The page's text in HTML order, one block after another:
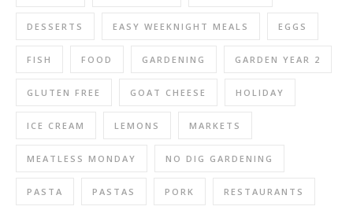
DESSERTS EASY WEEKNIGHT MEALS EGGS
FISH FOOD GARDENING GARDEN YEAR 2
GLUTEN FREE GOAT CHEESE HOLIDAY
ICE CREAM LEMONS MARKETS
MEATLESS MONDAY NO DIG GARDENING
PASTA PASTAS PORK RESTAURANTS